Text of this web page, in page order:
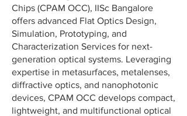
Chips (CPAM OCC), IISc Bangalore
offers advanced Flat Optics Design,
Simulation, Prototyping, and
Characterization Services for next-
generation optical systems. Leveraging
expertise in metasurfaces, metalenses,
diffractive optics, and nanophotonic
devices, CPAM OCC develops compact,
lightweight, and multifunctional optical